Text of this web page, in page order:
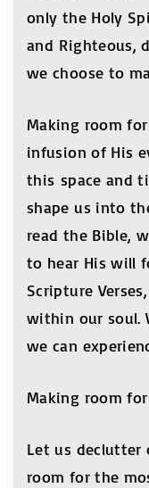
only the Holy
and Righteous,
we choose to
Making room
infusion of His
this space and
shape us into
read the Bible,
to hear His will
Scripture
within our soul.
we can
Making room
Let us declutter
room for the